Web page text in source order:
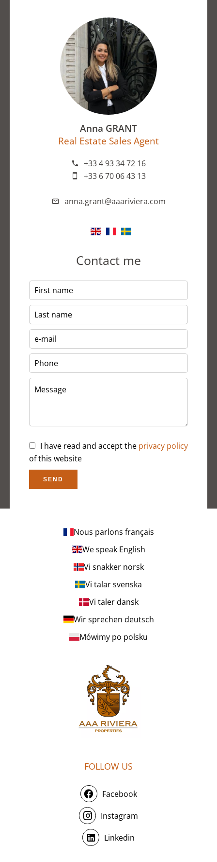
Anna GRANT
Real Estate Sales Agent
+33 4 93 34 72 16
+33 6 70 06 43 13
anna.grant@aaariviera.com
Contact me
I have read and accept the privacy policy
of this website
SEND
Nous parlons français
We speak English
Vi snakker norsk
Vi talar svenska
Vi taler dansk
Wir sprechen deutsch
Mówimy po polsku
FOLLOW US
Facebook
Instagram
Linkedin